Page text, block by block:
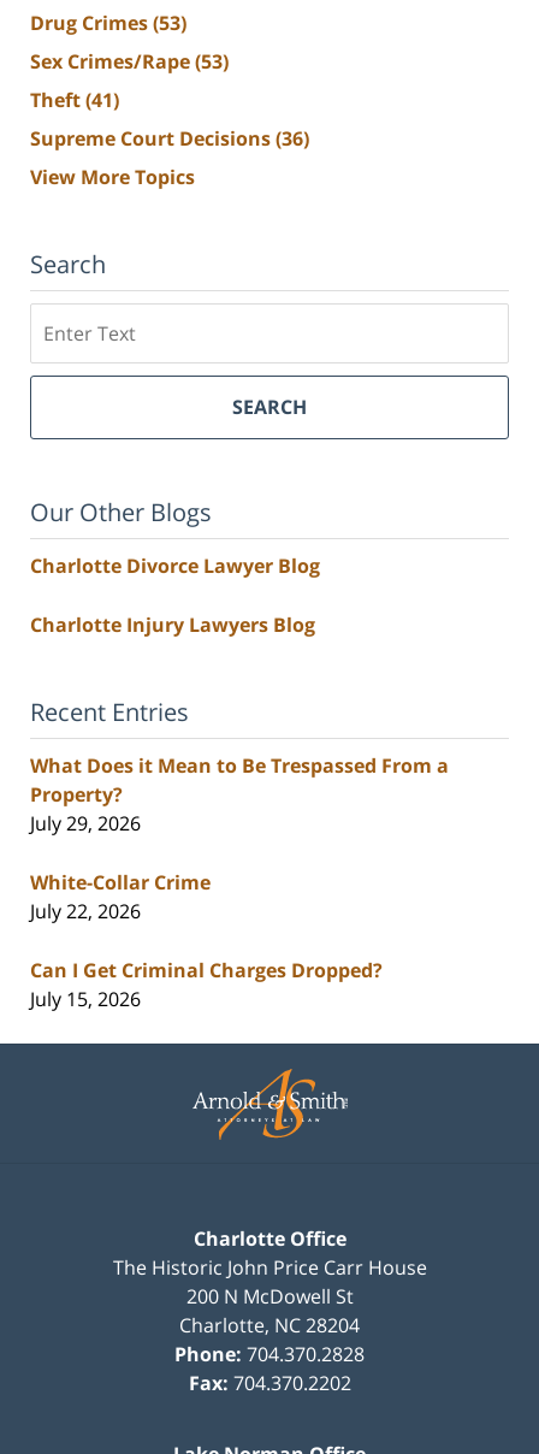
Drug Crimes(53)
Sex Crimes/Rape(53)
Theft(41)
Supreme Court Decisions(36)
View More Topics
Search
SEARCH
Our Other Blogs
Charlotte Divorce Lawyer Blog
Charlotte Injury Lawyers Blog
Recent Entries
What Does it Mean to Be Trespassed From a
Property?
July 29, 2026
White-Collar Crime
July 22, 2026
Can I Get Criminal Charges Dropped?
July 15, 2026
Information
Charlotte Office
The Historic John Price Carr House
200 N McDowell St
Charlotte, NC28204
Phone: 704.370.2828
Fax: 704.370.2202